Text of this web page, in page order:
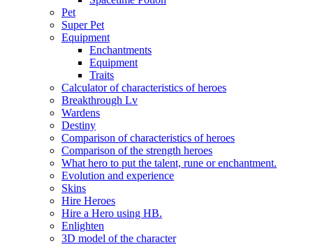
Pet
Super Pet
Equipment
Enchantments
Equipment
Traits
Calculator of characteristics of heroes
Breakthrough Lv
Wardens
Destiny
Comparison of characteristics of heroes
Comparison of the strength heroes
What hero to put the talent, rune or enchantment.
Evolution and experience
Skins
Hire Heroes
Hire a Hero using HB.
Enlighten
3D model of the character